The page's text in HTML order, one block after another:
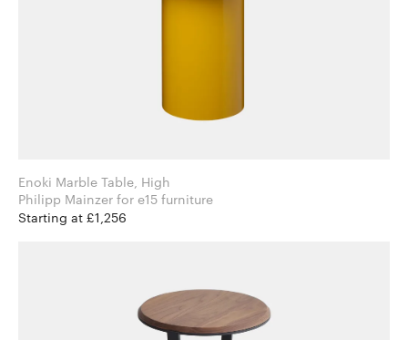
Enoki Marble Table, High
Philipp Mainzer for e15 furniture
Starting at £1,256